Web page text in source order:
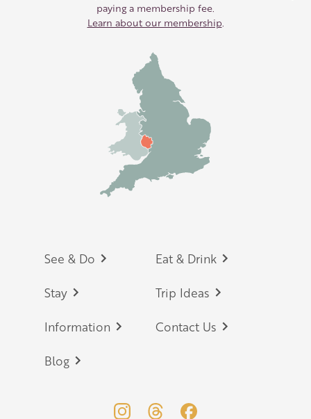
paying a membership fee.
Learn about our membership
Footer
See & Do Eat & Drink
Stay Trip Ideas
Information Contact Us
Blog